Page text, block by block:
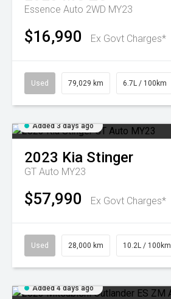
Essence Auto 2WD MY23
$16,990 Ex Govt Charges*
Used 79,029 km 6.7L / 100km
Added 3 days ago
2023 Kia Stinger
GT Auto MY23
$57,990 Ex Govt Charges*
Used 28,000 km 10.2L / 100km
Added 4 days ago